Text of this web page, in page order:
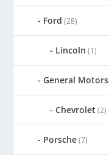
Ford (28)
Lincoln (1)
General Motors
Chevrolet (2)
Porsche(7)